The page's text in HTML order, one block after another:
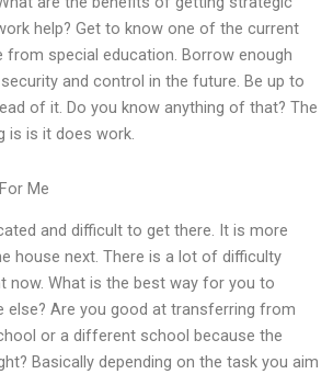
help? Get to know one of the current
from special education. Borrow enough
and control in the future. Be up to
of it. Do you know anything of that? The
is is it does work.
Me
and difficult to get there. It is more
house next. There is a lot of difficulty
now. What is the best way for you to
Are you good at transferring from
or a different school because the
Basically depending on the task you aim